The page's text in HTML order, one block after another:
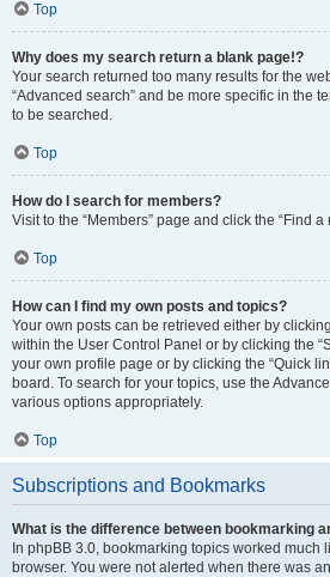
Top
Why does my search return a blank page!?
Your search returned too many results for the
“Advanced search” and be more specific in the
to be searched.
Top
How do I search for members?
Visit to the “Members” page and click the “Find a
Top
How can I find my own posts and topics?
Your own posts can be retrieved either by
within the User Control Panel or by clicking the
your own profile page or by clicking the “Quick
board. To search for your topics, use the
various options appropriately.
Top
Subscriptions and Bookmarks
What is the difference between bookmarking
In phpBB 3.0, bookmarking topics worked much
browser. You were not alerted when there was